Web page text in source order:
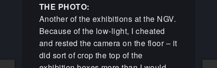
THE PHOTO:
Another of the exhibitions at the NGV.
Because of the low-light, I cheated
and rested the camera on the floor – it
did sort of crop the top of the